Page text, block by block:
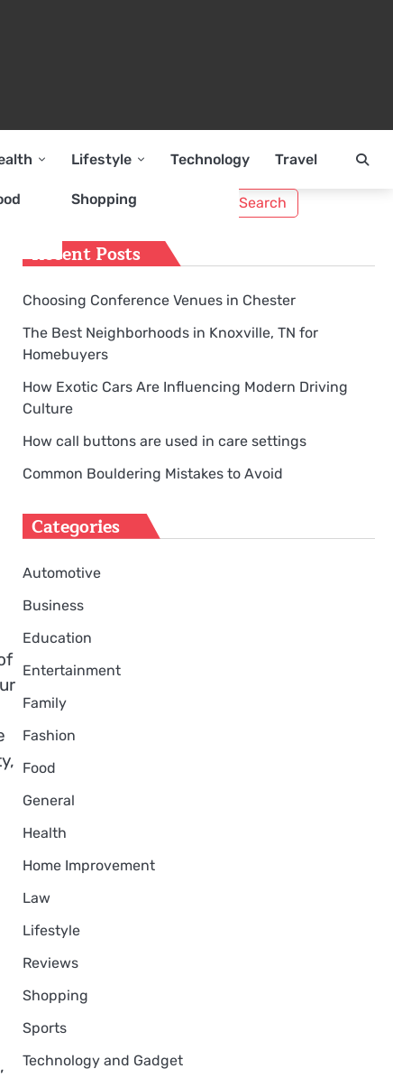
Lifestyle
Shopping
Technology Travel
Recent Posts
Choosing Conference Venues in Chester
The Best Neighborhoods in Knoxville, TN for
Homebuyers
How Exotic Cars Are Influencing Modern Driving
Culture
How call buttons are used in care settings
Common Bouldering Mistakes to Avoid
Categories
Automotive
Business
Education
Entertainment
Family
Fashion
Food
General
Health
Home Improvement
Law
Lifestyle
Reviews
Shopping
Sports
Technology and Gadget